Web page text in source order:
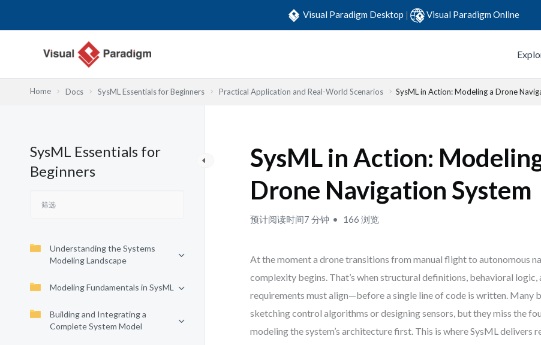
Visual Paradigm Desktop | Visual Paradigm Online
Home Docs SysML Essentials for Beginners Practical Application and Real-World Scenarios SysML in Action: Modeling a Drone
SysML Essentials for
Beginners
Understanding the Systems
Modeling Landscape
Modeling Fundamentals in SysML
Building and Integrating a
Complete System Model
SysML in Action:
Drone Navigation System
预计阅读时间7 分钟 166 浏览
At the moment a drone transitions from manual flight to autonomous
complexity begins. That’s when structural definitions, behavioral logic,
requirements must align—before a single line of code is written. Many
sketching control algorithms or designing sensors, but they miss the
modeling the system’s architecture first. This is where SysML delivers